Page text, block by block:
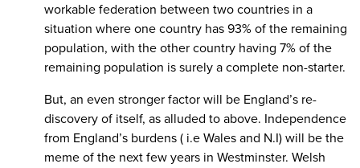
workable federation between two countries in a
situation where one country has 93% of the remaining
population, with the other country having 7% of the
remaining population is surely a complete non-starter.
But, an even stronger factor will be England’s re-
discovery of itself, as alluded to above. Independence
from England’s burdens ( i.e Wales and N.I) will be the
meme of the next few years in Westminster. Welsh